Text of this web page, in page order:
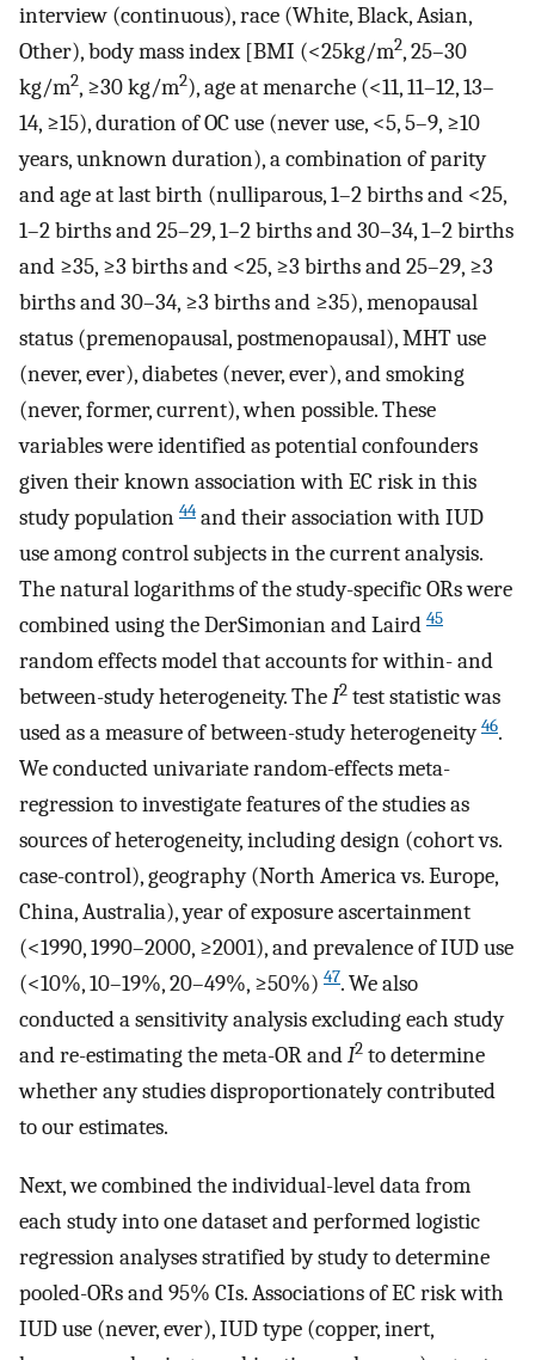
interview (continuous), race (White, Black, Asian,
Other), body mass index [BMI (<25kg/m2, 25–30
kg/m2, ≥30 kg/m2), age at menarche (<11, 11–12, 13–
14, ≥15), duration of OC use (never use, <5, 5–9, ≥10
years, unknown duration), a combination of parity
and age at last birth (nulliparous, 1–2 births and <25,
1–2 births and 25–29, 1–2 births and 30–34, 1–2 births
and ≥35, ≥3 births and <25, ≥3 births and 25–29, ≥3
births and 30–34, ≥3 births and ≥35), menopausal
status (premenopausal, postmenopausal), MHT use
(never, ever), diabetes (never, ever), and smoking
(never, former, current), when possible. These
variables were identified as potential confounders
given their known association with EC risk in this
study population 44 and their association with IUD
use among control subjects in the current analysis.
The natural logarithms of the study-specific ORs were
combined using the DerSimonian and Laird 45
random effects model that accounts for within- and
between-study heterogeneity. TheI2 test statistic was
used as a measure of between-study heterogeneity46.
We conducted univariate random-effects meta-
regression to investigate features of the studies as
sources of heterogeneity, including design (cohort vs.
case-control), geography (North America vs. Europe,
China, Australia), year of exposure ascertainment
(<1990, 1990–2000, ≥2001), and prevalence of IUD use
(<10%, 10–19%, 20–49%, ≥50%) 47. We also
conducted a sensitivity analysis excluding each study
and re-estimating the meta-OR andI2 to determine
whether any studies disproportionately contributed
to our estimates.
Next, we combined the individual-level data from
each study into one dataset and performed logistic
regression analyses stratified by study to determine
pooled-ORs and 95% CIs. Associations of EC risk with
IUD use (never, ever), IUD type (copper, inert,